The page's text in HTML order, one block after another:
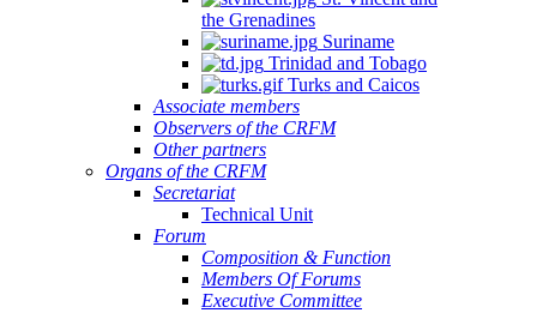
the Grenadines
Suriname
Trinidad and Tobago
Turks and Caicos
Associate members
Observers of the CRFM
Other partners
Organs of the CRFM
Secretariat
Technical Unit
Forum
Composition & Function
Members Of Forums
Executive Committee